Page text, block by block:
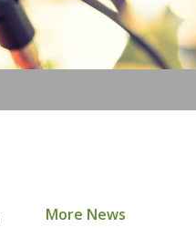
More News